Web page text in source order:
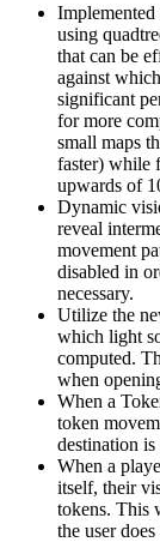
using
that can be
against
significant
for more
small maps
faster) while
upwards of
Dynamic
reveal
movement
disabled in
necessary.
Utilize the
which light
computed.
when
When a
token
destination
When a
itself, their
tokens. This
the user